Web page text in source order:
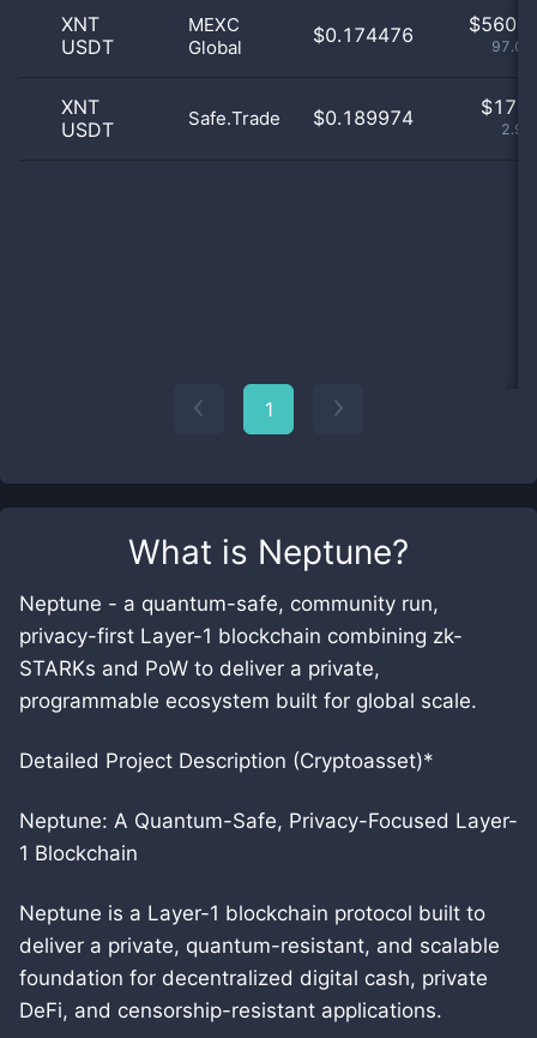
What is Neptune?
Neptune - a quantum-safe, community run,
privacy-first Layer-1 blockchain combining zk-
STARKs and PoW to deliver a private,
programmable ecosystem built for global scale.
Detailed Project Description (Cryptoasset)*
Neptune: A Quantum-Safe, Privacy-Focused Layer-
1 Blockchain
Neptune is a Layer-1 blockchain protocol built to
deliver a private, quantum-resistant, and scalable
foundation for decentralized digital cash, private
DeFi, and censorship-resistant applications.
XNT
USDT
MEXC
Global
$0.174476 $
XNT
USDT
Safe.Trade $0.189974 $
1